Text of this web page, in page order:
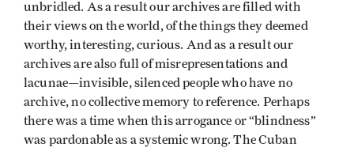
unbridled. As a result our archives are filled with
their views on the world, of the things they deemed
worthy, interesting, curious. And as a result our
archives are also full of misrepresentations and
lacunae—invisible, silenced people who have no
archive, no collective memory to reference. Perhaps
there was a time when this arrogance or “blindness”
was pardonable as a systemic wrong. The Cuban